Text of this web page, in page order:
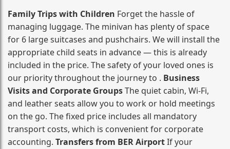
Family Trips with Children Forget the hassle of
managing luggage. The minivan has plenty of space
for 6 large suitcases and pushchairs. We will install the
appropriate child seats in advance — this is already
included in the price. The safety of your loved ones is
our priority throughout the journey to . Business
Visits and Corporate GroupsThe quiet cabin, Wi‑Fi,
and leather seats allow you to work or hold meetings
on the go. The fixed price includes all mandatory
transport costs, which is convenient for corporate
accounting. Transfers from BER AirportIf your